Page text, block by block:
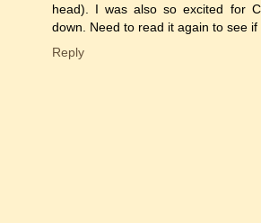
head). I was also so excited for
down. Need to read it again to see if
Reply